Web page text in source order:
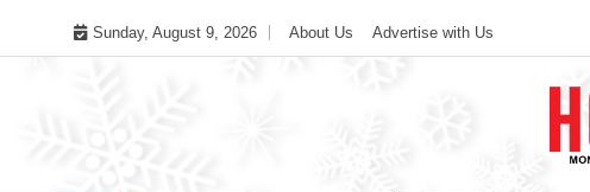
Sunday, August 9, 2026 About Us Advertise with Us